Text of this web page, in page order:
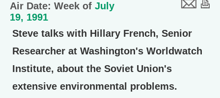
Air Date: Week of July
19, 1991
Steve talks with Hillary French, Senior
Researcher at Washington's Worldwatch
Institute, about the Soviet Union's
extensive environmental problems.